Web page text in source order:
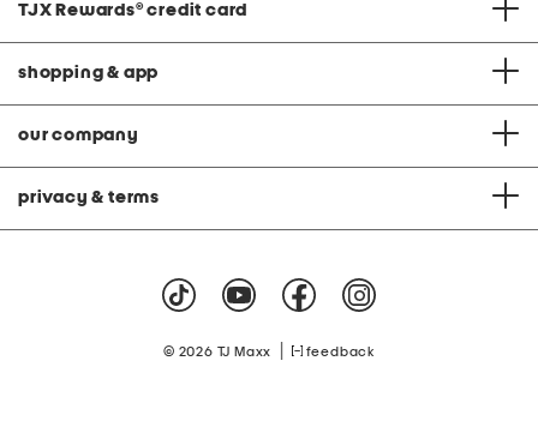
TJX Rewards® credit card
shopping & app
our company
privacy & terms
© 2026 TJ Maxx feedback